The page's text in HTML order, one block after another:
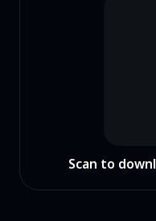
Scan to